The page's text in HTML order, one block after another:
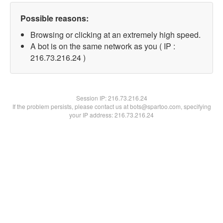
Possible reasons:
Browsing or clicking at an extremely high speed.
A bot is on the same network as you ( IP :
216.73.216.24 )
Session IP:216.73.216.24
If the problem persists, please contact us at bots@spartoo.com, specifying
your IP address: 216.73.216.24